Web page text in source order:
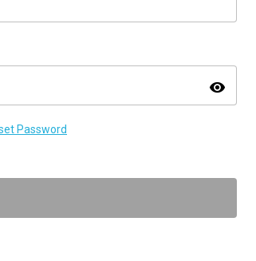
visibility
Password